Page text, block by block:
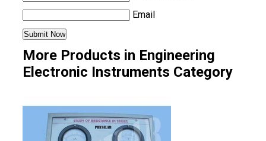
Email
More Products in Engineering
Electronic Instruments Category